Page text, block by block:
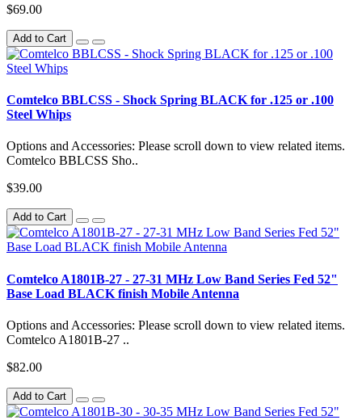
$69.00
Add to Cart
Comtelco BBLCSS - Shock Spring BLACK for .125 or .100
Steel Whips
Options and Accessories: Please scroll down to view related items.
Comtelco BBLCSS Sho..
$39.00
Add to Cart
Comtelco A1801B-27 - 27-31 MHz Low Band Series Fed 52"
Base Load BLACK finish Mobile Antenna
Options and Accessories: Please scroll down to view related items.
Comtelco A1801B-27 ..
$82.00
Add to Cart